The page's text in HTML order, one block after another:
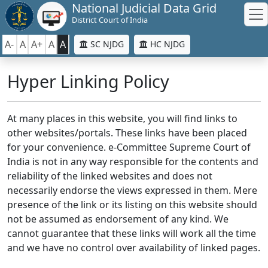
National Judicial Data Grid
District Court of India
A- A A+ A A SC NJDG HC NJDG
Hyper Linking Policy
At many places in this website, you will find links to
other websites/portals. These links have been placed
for your convenience. e-Committee Supreme Court of
India is not in any way responsible for the contents and
reliability of the linked websites and does not
necessarily endorse the views expressed in them. Mere
presence of the link or its listing on this website should
not be assumed as endorsement of any kind. We
cannot guarantee that these links will work all the time
and we have no control over availability of linked pages.